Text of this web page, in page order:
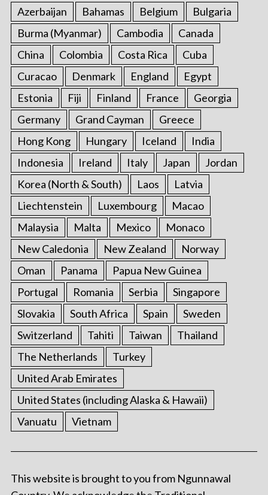
Azerbaijan Bahamas Belgium
Bulgaria
Burma (Myanmar)
Cambodia
Canada
China
Colombia Costa Rica
Cuba
Curacao
Denmark England
Egypt
Estonia
Fiji Finland France
Georgia
Germany
Grand Cayman
Greece
Hong Kong
Hungary Iceland
India
Indonesia
Ireland Italy Japan
Jordan
Korea (North & South)
Laos
Latvia
Liechtenstein
Luxembourg
Macao
Malaysia
Malta Mexico
Monaco
New Caledonia
New Zealand
Norway
Oman
Panama
Papua New Guinea
Portugal
Romania Serbia
Singapore
Slovakia
South Africa Spain
Sweden
Switzerland
Tahiti Taiwan
Thailand
The Netherlands
Turkey
United Arab Emirates
United States (including Alaska & Hawaii)
Vanuatu
Vietnam
This website is brought to you from Ngunnawal